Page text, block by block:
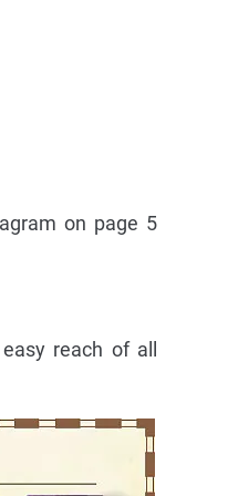
on page 5
reach of all